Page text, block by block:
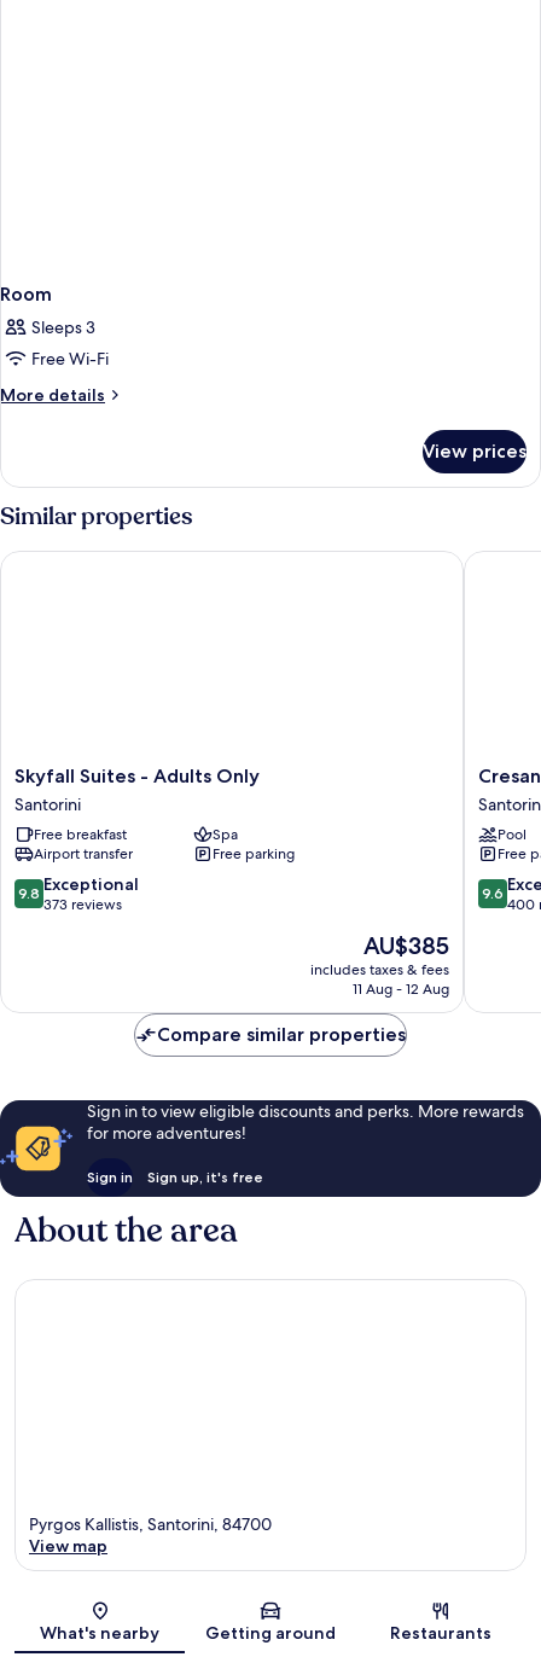
Room
Sleeps 3
Free Wi-Fi
More details
More
View prices
Similar properties
Skyfall
Suites
-
Adults
Only
Santorini
Skyfall Suites - Adults Only
Santorini
Free breakfast
Spa
Airport transfer
Free parking
9.8
out
reviews
9.8 Exceptional
373 reviews
The
price
is
AU$385
includes taxes & fees
11 Aug - 12 Aug
Skyfall Suites - Adults Only
Luxury
Suites
Pool
Free
9.6
out
reviews
9.6
400
Compare similar properties
Sign in to view eligible discounts and perks. More rewards
for more adventures!
Sign in Sign up, it's free
About the area
Map
Pyrgos Kallistis, Santorini, 84700
View map
What's nearby Getting around Restaurants